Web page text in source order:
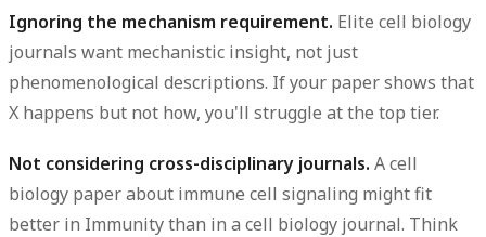
Ignoring the mechanism requirement. Elite cell biology
journals want mechanistic insight, not just
phenomenological descriptions. If your paper shows that
X happens but not how, you'll struggle at the top tier.
Not considering cross-disciplinary journals. A cell
biology paper about immune cell signaling might fit
better in Immunity than in a cell biology journal. Think